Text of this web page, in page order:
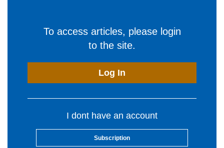
To access articles, please login
to the site.
Log In
I dont have an account
Subscription